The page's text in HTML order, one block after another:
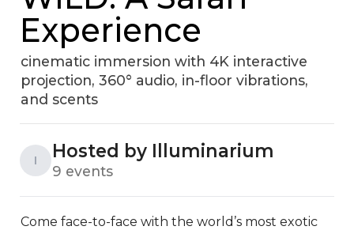
Experience
cinematic immersion with 4K interactive
projection, 360° audio, in-floor vibrations,
and scents
I Hosted by Illuminarium
9 events
Come face-to-face with the world’s most exotic